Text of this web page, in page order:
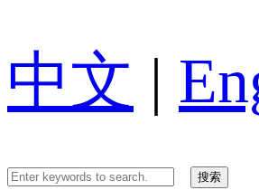
中文 |